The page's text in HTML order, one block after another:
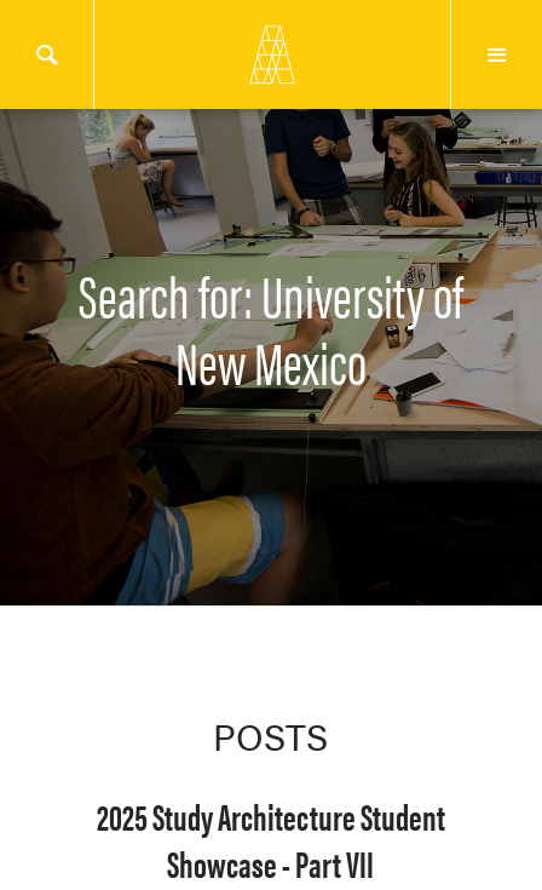
Search for: University of
New Mexico
POSTS
2025 Study Architecture Student
Showcase - Part VII